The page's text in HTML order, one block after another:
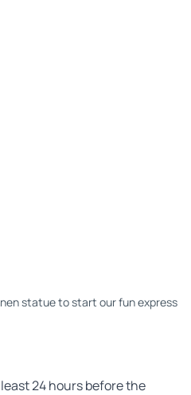
statue to start our fun express
24 hours before the